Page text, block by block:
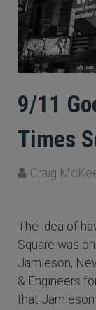
9/11
Times
Craig
The idea of
Square was
Jamieson,
& Engineers
that Jamieson